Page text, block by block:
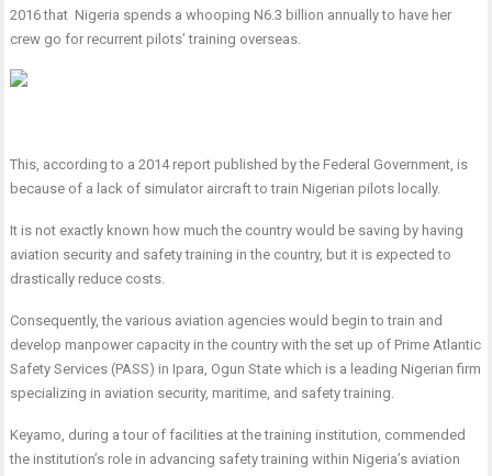
2016 that Nigeria spends a whooping N6.3 billion annually to have her
crew go for recurrent pilots’ training overseas.
This, according to a 2014 report published by the Federal Government, is
because of a lack of simulator aircraft to train Nigerian pilots locally.
It is not exactly known how much the country would be saving by having
aviation security and safety training in the country, but it is expected to
drastically reduce costs.
Consequently, the various aviation agencies would begin to train and
develop manpower capacity in the country with the set up of Prime Atlantic
Safety Services (PASS) in Ipara, Ogun State which is a leading Nigerian firm
specializing in aviation security, maritime, and safety training.
Keyamo, during a tour of facilities at the training institution, commended
the institution’s role in advancing safety training within Nigeria’s aviation